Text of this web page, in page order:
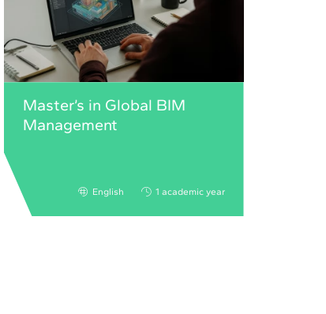
Master’s in Global BIM
Management
English 1 academic year